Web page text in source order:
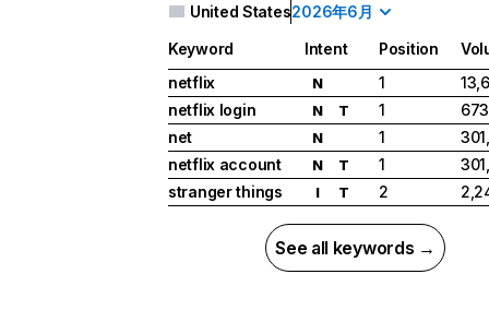
United States2026年6月
Keyword Intent Position
netflix
N 1
netflix login
N T 1
net
N 1
netflix account
N T 1
stranger things
I T 2
See all keywords →